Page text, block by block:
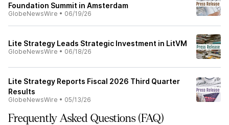
Foundation Summit in Amsterdam
GlobeNewsWire • 06/19/26
Lite Strategy Leads Strategic Investment in LitVM
GlobeNewsWire • 06/18/26
Lite Strategy Reports Fiscal 2026 Third Quarter
Results
GlobeNewsWire • 05/13/26
Frequently Asked Questions (FAQ)